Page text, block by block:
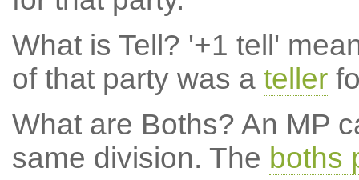
What is Tell? '+1 tell'
of that party was a teller
What are Boths? An MP
same division. The boths